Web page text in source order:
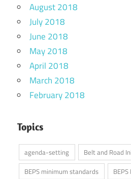
August 2018
July 2018
June 2018
May 2018
April 2018
March 2018
February 2018
Topics
agenda-setting Belt and Road
BEPS minimum standards